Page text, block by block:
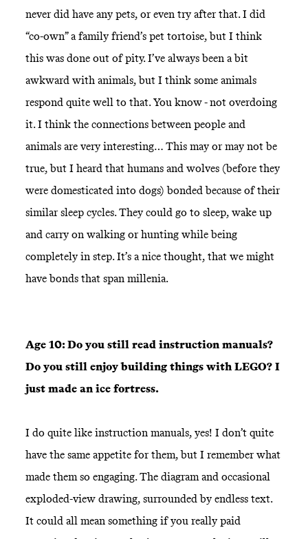
never did have any pets, or even try after that. I did
“co-own” a family friend’s pet tortoise, but I think
this was done out of pity. I’ve always been a bit
awkward with animals, but I think some animals
respond quite well to that. You know - not overdoing
it. I think the connections between people and
animals are very interesting… This may or may not be
true, but I heard that humans and wolves (before they
were domesticated into dogs) bonded because of their
similar sleep cycles. They could go to sleep, wake up
and carry on walking or hunting while being
completely in step. It’s a nice thought, that we might
have bonds that span millenia.
Age 10: Do you still read instruction manuals?
Do you still enjoy building things with LEGO? I
just made an ice fortress.
I do quite like instruction manuals, yes! I don’t quite
have the same appetite for them, but I remember what
made them so engaging. The diagram and occasional
exploded-view drawing, surrounded by endless text.
It could all mean something if you really paid